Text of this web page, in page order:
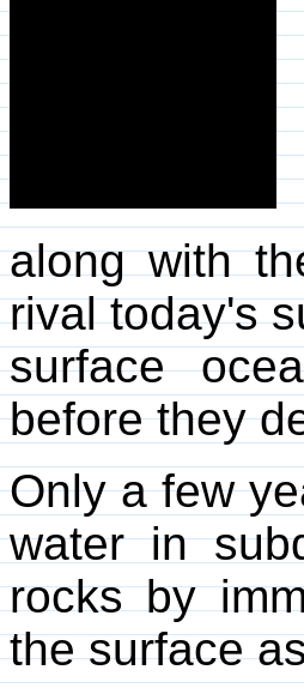
along with
rival today's
surface
before they
Only a few
water in
rocks by
the surface